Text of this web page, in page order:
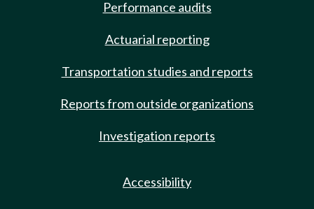
Performance audits
Actuarial reporting
Transportation studies and reports
Reports from outside organizations
Investigation reports
Accessibility